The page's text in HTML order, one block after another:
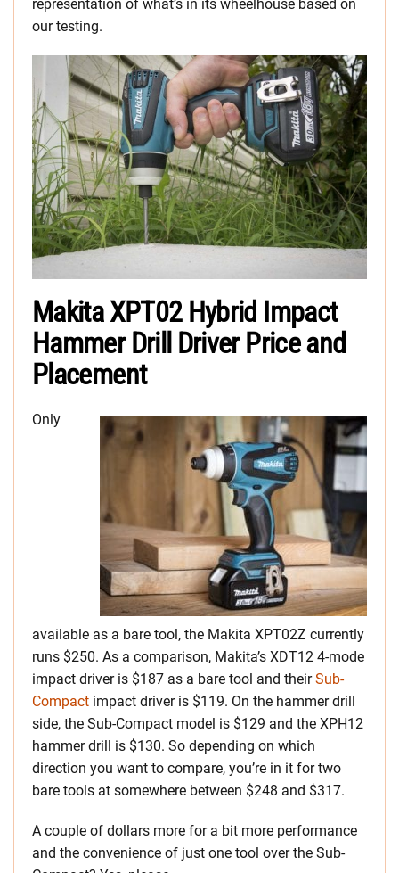
representation of what’s in its wheelhouse based on
our testing.
Makita XPT02 Hybrid Impact
Hammer Drill Driver Price and
Placement
Only
available as a bare tool, the Makita XPT02Z currently
runs $250. As a comparison, Makita’s XDT12 4-mode
impact driver is $187 as a bare tool and theirSub-
Compact impact driver is $119. On the hammer drill
side, the Sub-Compact model is $129 and the XPH12
hammer drill is $130. So depending on which
direction you want to compare, you’re in it for two
bare tools at somewhere between $248 and $317.
A couple of dollars more for a bit more performance
and the convenience of just one tool over the Sub-